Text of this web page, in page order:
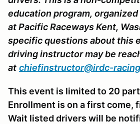
education program, organized
at Pacific Raceways Kent,
specific questions about this
driving instructor may be
at chiefinstructor@irdc-
This event is limited to 20
Enrollment is on a first come,
Wait listed drivers will be